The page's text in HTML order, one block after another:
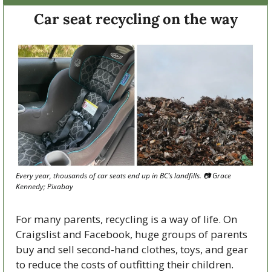
Car seat recycling on the way
Every year, thousands of car seats end up in BC’s landfills. 📷 Grace
Kennedy; Pixabay
For many parents, recycling is a way of life. On
Craigslist and Facebook, huge groups of parents
buy and sell second-hand clothes, toys, and gear
to reduce the costs of outfitting their children.